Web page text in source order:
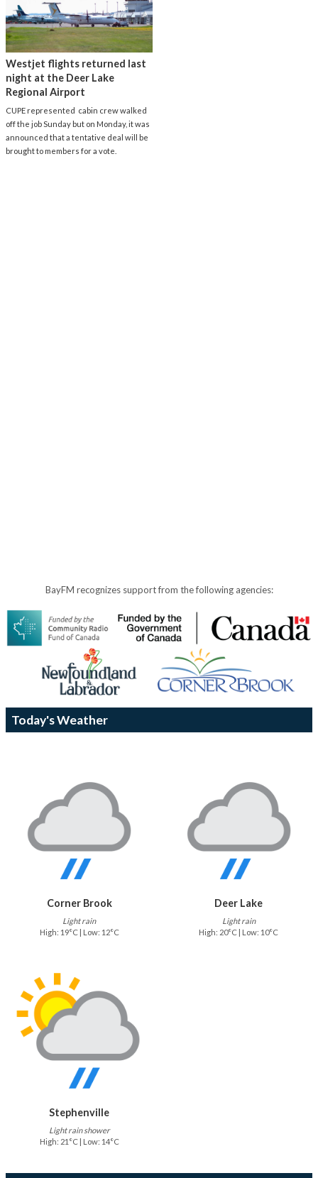
Westjet flights returned last
night at the Deer Lake
Regional Airport
CUPE represented cabin crew walked
off the job Sunday but on Monday, it was
announced that a tentative deal will be
brought to members for a vote.
BayFM recognizes support from the following agencies:
Today's Weather
Corner Brook
Light rain
High: 19°C | Low: 12°C
Deer Lake
Light rain
High: 20°C | Low: 10°C
Stephenville
Light rain shower
High: 21°C | Low: 14°C